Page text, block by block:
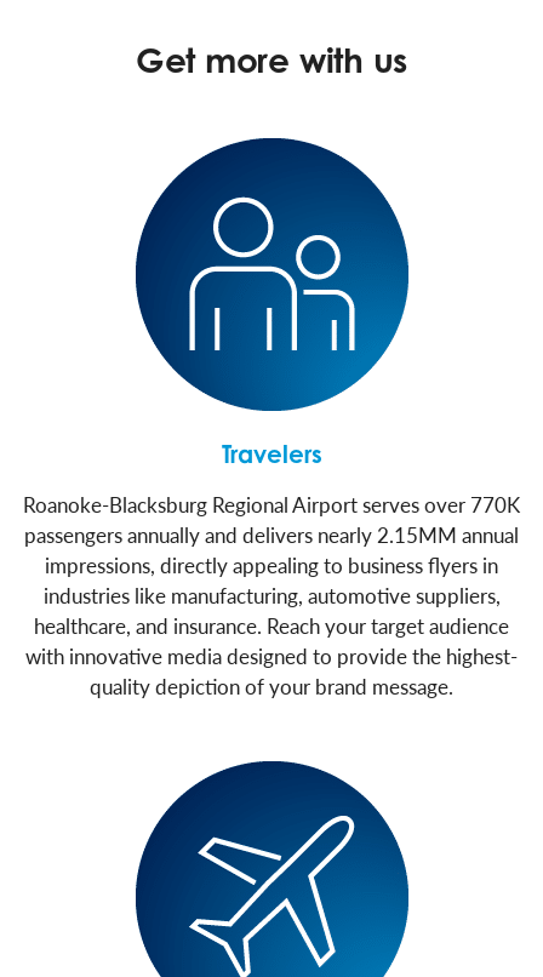
Get more with us
Travelers
Roanoke-Blacksburg Regional Airport serves over 770K
passengers annually and delivers nearly 2.15MM annual
impressions, directly appealing to business flyers in
industries like manufacturing, automotive suppliers,
healthcare, and insurance. Reach your target audience
with innovative media designed to provide the highest-
quality depiction of your brand message.